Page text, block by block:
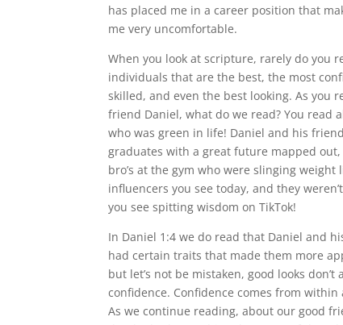
has placed me in a career position that
me very uncomfortable.
When you look at scripture, rarely do you
individuals that are the best, the most
skilled, and even the best looking. As you
friend Daniel, what do we read? You read
who was green in life! Daniel and his
graduates with a great future mapped
bro’s at the gym who were slinging weight
influencers you see today, and they
you see spitting wisdom on TikTok!
In Daniel 1:4 we do read that Daniel and
had certain traits that made them more
but let’s not be mistaken, good looks don’t
confidence. Confidence comes from
As we continue reading, about our good